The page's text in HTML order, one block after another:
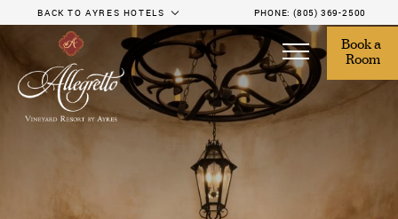
Book a
Room
BACK TO AYRES HOTELS PHONE: (805) 369-2500